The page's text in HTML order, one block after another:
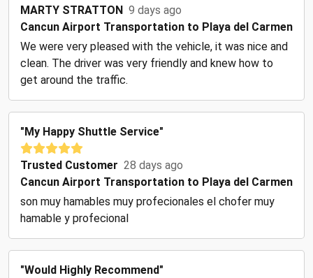
MARTY STRATTON 9 days ago
Cancun Airport Transportation to Playa del Carmen
We were very pleased with the vehicle, it was nice and
clean. The driver was very friendly and knew how to
get around the traffic.
"my Happy Shuttle Service"
Trusted Customer 28 days ago
Cancun Airport Transportation to Playa del Carmen
son muy hamables muy profecionales el chofer muy
hamable y profecional
"Would Highly Recommend"